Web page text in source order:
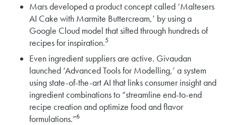
Mars developed a product concept called ‘Maltesers
AI Cake with Marmite Buttercream,’ by using a
Google Cloud model that sifted through hundreds of
recipes for inspiration.5
Even ingredient suppliers are active. Givaudan
launched ‘Advanced Tools for Modelling,’ a system
using state-of-the-art AI that links consumer insight and
ingredient combinations to “streamline end-to-end
recipe creation and optimize food and flavor
formulations.”6